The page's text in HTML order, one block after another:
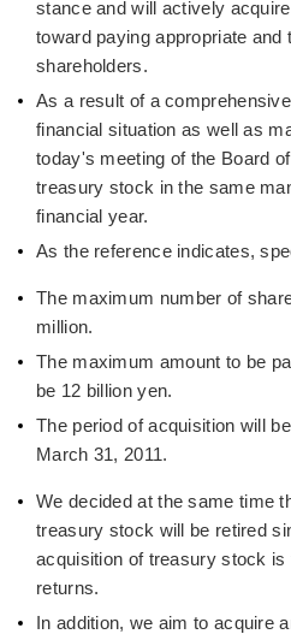
stance and will actively
toward paying appropriate and
shareholders.
As a result of a
financial situation as well as
today's meeting of the Board
treasury stock in the same
financial year.
As the reference indicates,
The maximum number of
million.
The maximum amount to be
be 12 billion yen.
The period of acquisition will
March 31, 2011.
We decided at the same time
treasury stock will be retired
acquisition of treasury stock is
returns.
In addition, we aim to acquire